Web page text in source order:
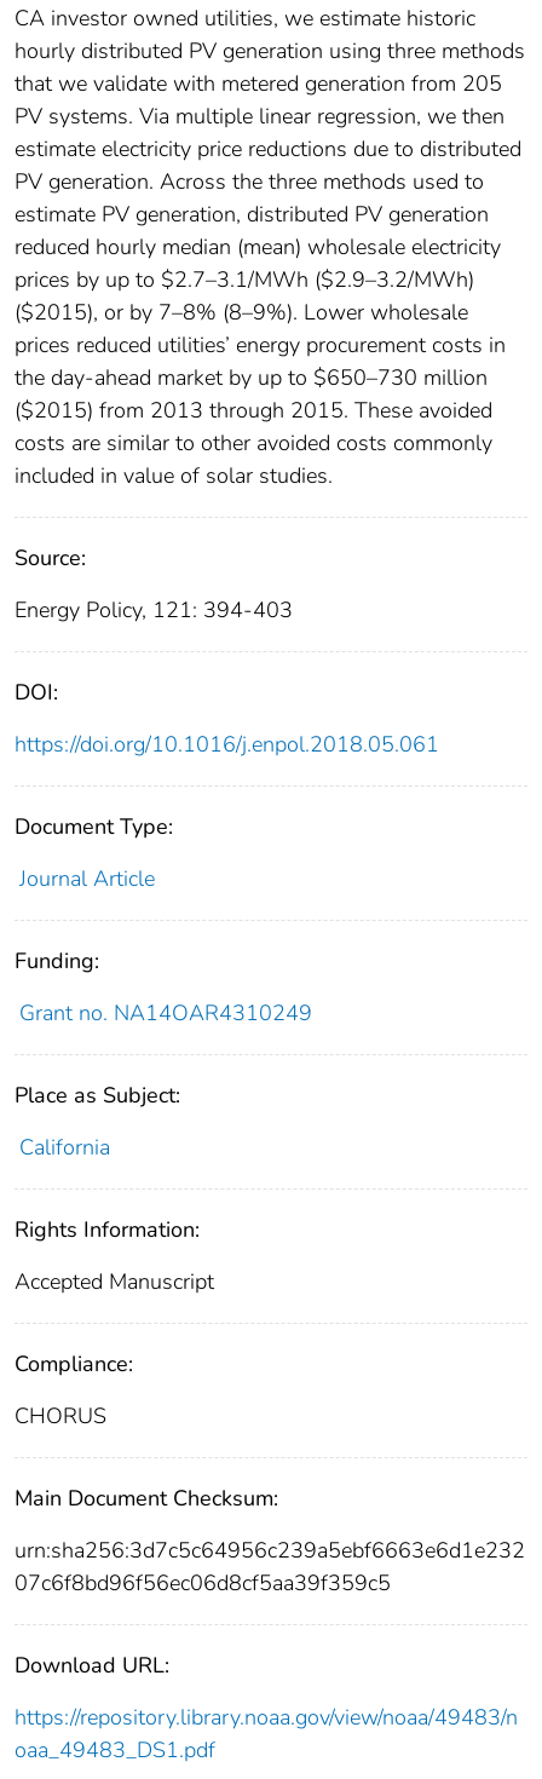
CA investor owned utilities, we estimate historic
hourly distributed PV generation using three methods
that we validate with metered generation from 205
PV systems. Via multiple linear regression, we then
estimate electricity price reductions due to distributed
PV generation. Across the three methods used to
estimate PV generation, distributed PV generation
reduced hourly median (mean) wholesale electricity
prices by up to $2.7–3.1/MWh ($2.9–3.2/MWh)
($2015), or by 7–8% (8–9%). Lower wholesale
prices reduced utilities’ energy procurement costs in
the day-ahead market by up to $650–730 million
($2015) from 2013 through 2015. These avoided
costs are similar to other avoided costs commonly
included in value of solar studies.
Source:
Energy Policy, 121: 394-403
DOI:
https://doi.org/10.1016/j.enpol.2018.05.061
Document Type:
Journal Article
Funding:
Grant no. NA14OAR4310249
Place as Subject:
California
Rights Information:
Accepted Manuscript
Compliance:
CHORUS
Main Document Checksum:
urn:sha256:3d7c5c64956c239a5ebf6663e6d1e232
07c6f8bd96f56ec06d8cf5aa39f359c5
Download URL:
https://repository.library.noaa.gov/view/noaa/49483/n
oaa_49483_DS1.pdf